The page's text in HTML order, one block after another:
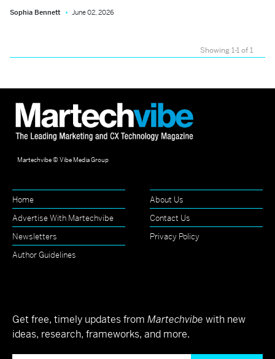
Sophia Bennett June 02, 2026
Showing 1-1 of 1
Martechvibe © Vibe Media Group
Home
About Us
Advertise With Martechvibe
Contact Us
Newsletters
Privacy Policy
Author Guidelines
Get free, timely updates from Martechvibe with new
ideas, research, frameworks, and more.